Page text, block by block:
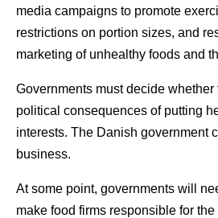
media campaigns to promote
restrictions on portion sizes, and
marketing of unhealthy foods and
Governments must decide
political consequences of putting
interests. The Danish government
business.
At some point, governments will
make food firms responsible for